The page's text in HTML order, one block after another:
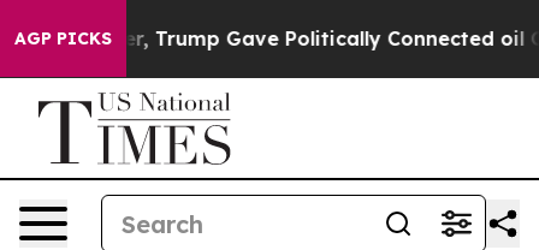
AGP PICKS
Higher, Trump Gave Politically Connected oil